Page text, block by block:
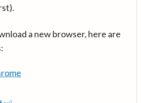
a new browser, here are